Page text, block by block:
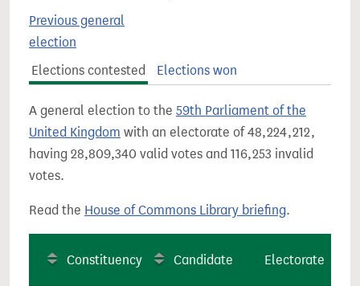
Previous general
election
Elections contested
Elections won
A general election to the 59th Parliament of the
United Kingdom with an electorate of 48,224,212,
having 28,809,340 valid votes and 116,253 invalid
votes.
Read the House of Commons Library briefing.
Constituency Candidate Electorate